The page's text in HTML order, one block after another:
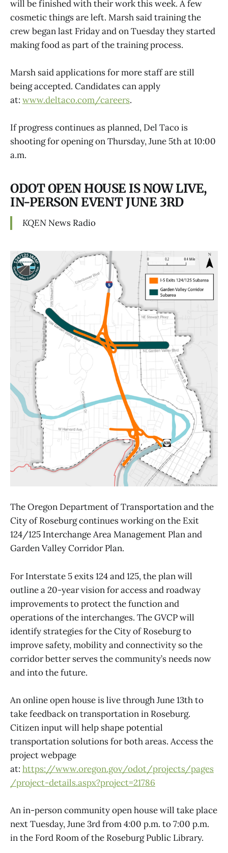
will be finished with their work this week. A few
cosmetic things are left. Marsh said training the
crew began last Friday and on Tuesday they started
making food as part of the training process.
Marsh said applications for more staff are still
being accepted. Candidates can apply
at: www.deltaco.com/careers.
If progress continues as planned, Del Taco is
shooting for opening on Thursday, June 5th at 10:00
a.m.
ODOT OPEN HOUSE IS NOW LIVE,
IN-PERSON EVENT JUNE 3RD
KQEN News Radio
The Oregon Department of Transportation and the
City of Roseburg continues working on the Exit
124/125 Interchange Area Management Plan and
Garden Valley Corridor Plan.
For Interstate 5 exits 124 and 125, the plan will
outline a 20-year vision for access and roadway
improvements to protect the function and
operations of the interchanges. The GVCP will
identify strategies for the City of Roseburg to
improve safety, mobility and connectivity so the
corridor better serves the community’s needs now
and into the future.
An online open house is live through June 13th to
take feedback on transportation in Roseburg.
Citizen input will help shape potential
transportation solutions for both areas. Access the
project webpage
at: https://www.oregon.gov/odot/projects/pages
/project-details.aspx?project=21786
An in-person community open house will take place
next Tuesday, June 3rd from 4:00 p.m. to 7:00 p.m.
in the Ford Room of the Roseburg Public Library.